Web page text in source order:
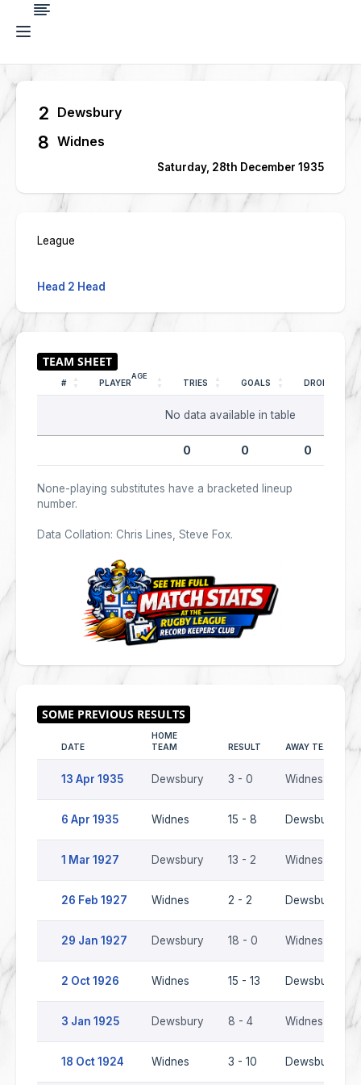
2 Dewsbury
8 Widnes
Saturday, 28th December 1935
League
Head 2 Head
# PLAYER
AGE
TRIES GOALS DROPS
No data available in table
0 0 0
None-playing substitutes have a bracketed lineup
number.
Data Collation: Chris Lines, Steve Fox.
DATE
HOME
TEAM
RESULT AWAY TEAM
13 Apr 1935 Dewsbury 3 - 0 Widnes
6 Apr 1935 Widnes 15 - 8 Dewsbury
1 Mar 1927 Dewsbury 13 - 2 Widnes
26 Feb 1927 Widnes 2 - 2 Dewsbury
29 Jan 1927 Dewsbury 18 - 0 Widnes
2 Oct 1926 Widnes 15 - 13 Dewsbury
3 Jan 1925 Dewsbury 8 - 4 Widnes
18 Oct 1924 Widnes 3 - 10 Dewsbury